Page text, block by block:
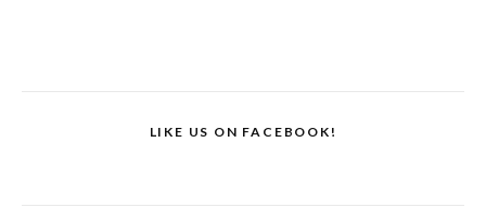
LIKE US ON FACEBOOK!